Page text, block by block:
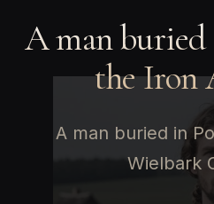
A man
the Iron
A man buried in
Wielbark